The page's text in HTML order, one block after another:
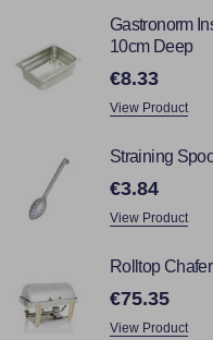
Gastronorm
10cm Deep
€8.33
View Product
Straining
€3.84
View Product
Rolltop
€75.35
View Product